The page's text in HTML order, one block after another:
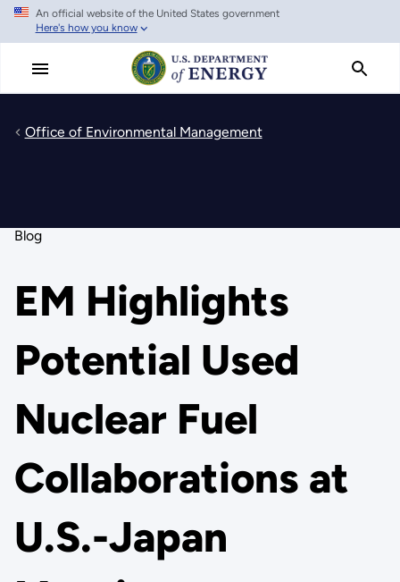
Skip
main
An official website of the United States government
Here's how you know
Office of Environmental Management
Blog
EM Highlights
Potential Used
Nuclear Fuel
Collaborations at
U.S.-Japan